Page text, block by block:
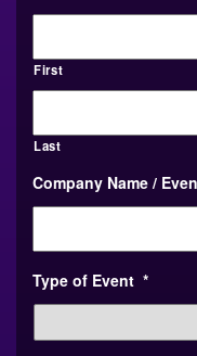
First
Last
Company Name /
Type of Event *